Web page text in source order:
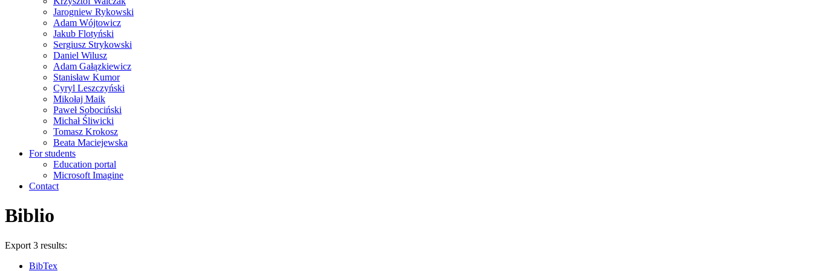
Jarogniew Rykowski
Adam Wójtowicz
Jakub Flotyński
Sergiusz Strykowski
Daniel Wilusz
Adam Gałązkiewicz
Stanisław Kumor
Cyryl Leszczyński
Mikołaj Maik
Paweł Sobociński
Michał Śliwicki
Tomasz Krokosz
Beata Maciejewska
For students
Education portal
Microsoft Imagine
Contact
Biblio
Export 3 results:
BibTex